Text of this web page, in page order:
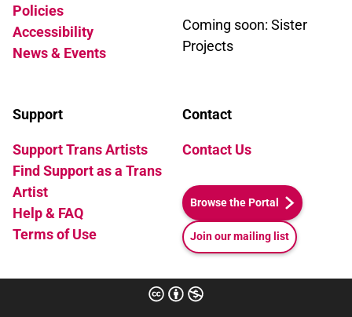
Policies
Accessibility
News & Events
Coming soon: Sister
Projects
Support
Support Trans Artists
Find Support as a Trans
Artist
Help & FAQ
Terms of Use
Contact
Contact Us
Browse the Portal
Join our mailing list